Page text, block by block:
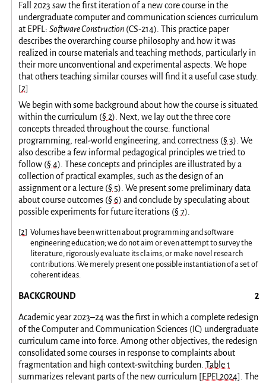
Fall 2023 saw the first iteration of a new core course in the
undergraduate computer and communication sciences curriculum
at EPFL:Software Construction (CS-214). This practice paper
describes the overarching course philosophy and how it was
realized in course materials and teaching methods, particularly in
their more unconventional and experimental aspects. We hope
that others teaching similar courses will find it a useful case study.
[2]
We begin with some background about how the course is situated
within the curriculum (§ 2). Next, we lay out the three core
concepts threaded throughout the course: functional
programming, real-world engineering, and correctness (§ 3). We
also describe a few informal pedagogical principles we tried to
follow (§ 4). These concepts and principles are illustrated by a
collection of practical examples, such as the design of an
assignment or a lecture (§ 5). We present some preliminary data
about course outcomes (§ 6) and conclude by speculating about
possible experiments for future iterations (§ 7).
[2] Volumes have been written about programming and software
engineering education; we do not aim or even attempt to survey the
literature, rigorously evaluate its claims, or make novel research
contributions. We merely present one possible instantiation of a set of
coherent ideas.
BACKGROUND
Academic year 2023–24 was the first in which a complete redesign
of the Computer and Communication Sciences (IC) undergraduate
curriculum came into force. Among other objectives, the redesign
consolidated some courses in response to complaints about
fragmentation and high context-switching burden.Table 1
summarizes relevant parts of the new curriculum [EPFL2024]
. The